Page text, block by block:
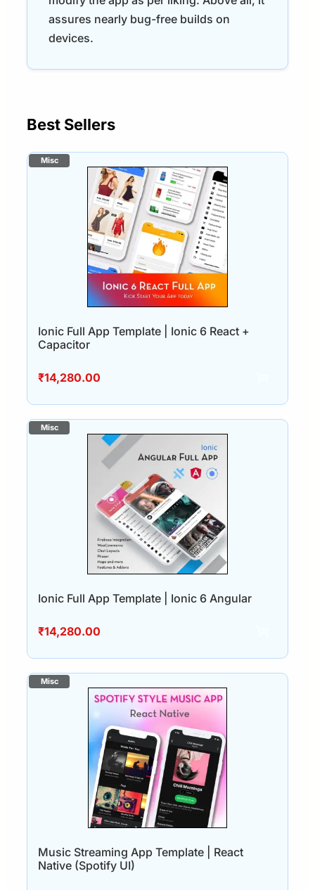
assures nearly bug-free builds on
devices.
Best Sellers
Ionic Full App Template | Ionic 6 React +
Capacitor
₹14,280.00
Ionic Full App Template | Ionic 6 Angular
₹14,280.00
Music Streaming App Template | React
Native (Spotify UI)